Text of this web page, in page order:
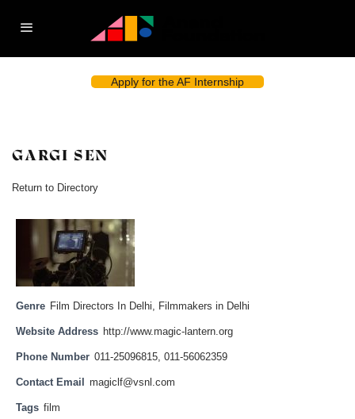
Apply for the AF Internship
GARGI SEN
Return to Directory
Genre Film Directors In Delhi, Filmmakers in Delhi
Website Address http://www.magic-lantern.org
Phone Number 011-25096815, 011-56062359
Contact Email magiclf@vsnl.com
Tags film